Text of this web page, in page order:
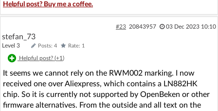
Helpful post? Buy me a coffee.
#23 20843957 03 Dec 2023 10:10
stefan_73
Level 3 Posts: 4 Rate: 1
Helpful post? (+1)
It seems we cannot rely on the RWM002 marking. I now
received one over Aliexpress, which contains a LN882HK
chip. So it is currently not supported by OpenBeken or other
firmware alternatives. From the outside and all text on the